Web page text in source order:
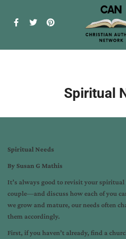
Spiritual
Spiritual Needs
By Susan G Mathis
It’s always good to revisit your
couple—and discuss how each of you
we grow and mature, our needs often
them accordingly.
First, if you haven’t already, find a